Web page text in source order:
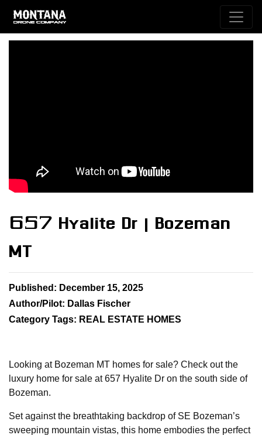
657 Hyalite Dr | Bozeman
MT
Published: December 15, 2025
Author/Pilot: Dallas Fischer
Category Tags: REAL ESTATE HOMES
Looking at Bozeman MT homes for sale? Check out the
luxury home for sale at 657 Hyalite Dr on the south side of
Bozeman.
Set against the breathtaking backdrop of SE Bozeman’s
sweeping mountain vistas, this home embodies the perfect